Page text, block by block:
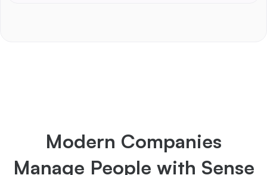
Modern Companies
Manage People with Sense